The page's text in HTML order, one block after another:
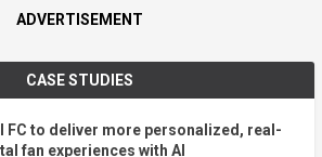
ADVERTISEMENT
CASE STUDIES
FC to deliver more personalized, real-
fan experiences with AI